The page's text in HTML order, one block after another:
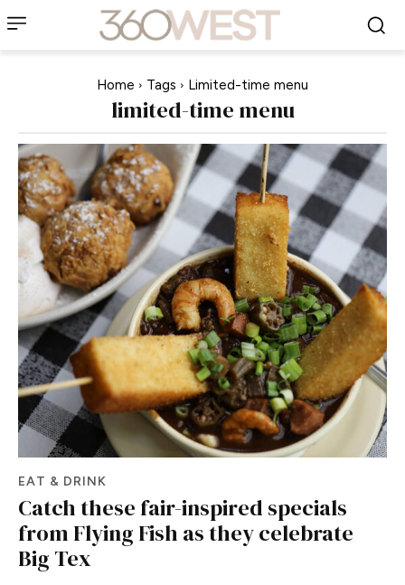
Home Tags Limited-time menu
limited-time menu
EAT & DRINK
Catch these fair-inspired specials
from Flying Fish as they celebrate
Big Tex